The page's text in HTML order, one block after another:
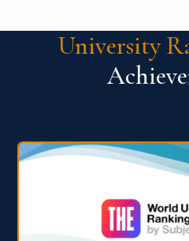
University